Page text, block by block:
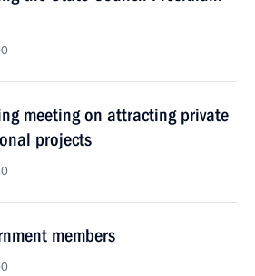
meeting on attracting private
projects
members